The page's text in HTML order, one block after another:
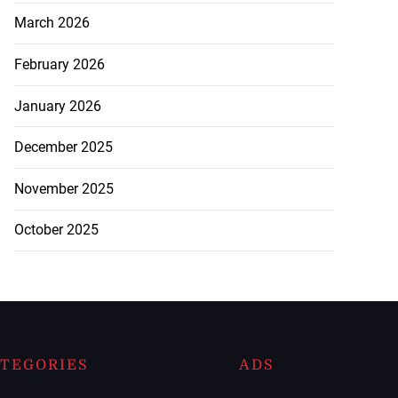
March 2026
February 2026
January 2026
December 2025
November 2025
October 2025
ADS